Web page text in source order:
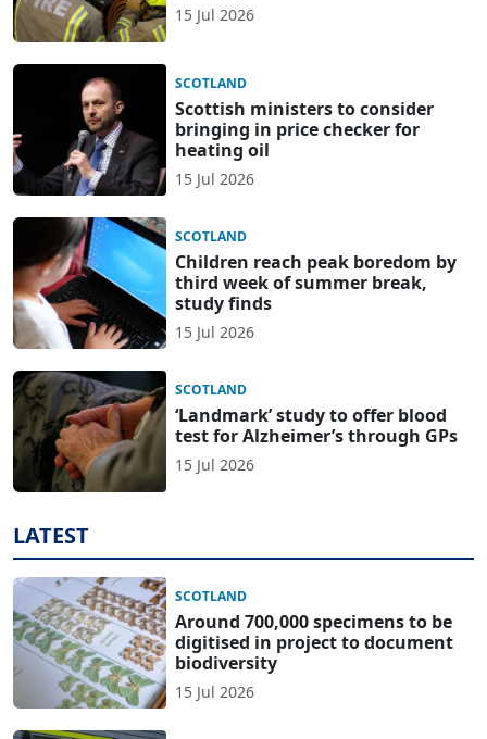
15 Jul 2026
SCOTLAND
Scottish ministers to consider
bringing in price checker for
heating oil
15 Jul 2026
SCOTLAND
Children reach peak boredom by
third week of summer break,
study finds
15 Jul 2026
SCOTLAND
‘Landmark’ study to offer blood
test for Alzheimer’s through GPs
15 Jul 2026
LATEST
SCOTLAND
Around 700,000 specimens to be
digitised in project to document
biodiversity
15 Jul 2026